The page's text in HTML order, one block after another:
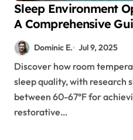
Sleep Environment
A Comprehensive
Temperature’s
SleepDominic E. Jul 9, 2025
Discover how room temperature significantly impacts
sleep quality, with research
between 60-67°F for
restorative…